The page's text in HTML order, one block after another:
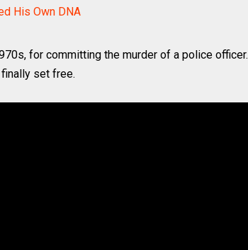
His Own DNA
for committing the murder of a police officer.
set free.